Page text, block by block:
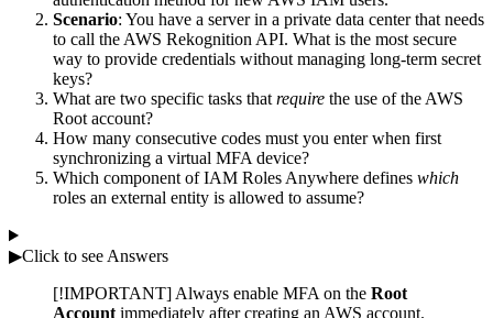
Scenario: You have a server in a private data center that needs
to call the AWS Rekognition API. What is the most secure
way to provide credentials without managing long-term secret
keys?
What are two specific tasks that require the use of the AWS
Root account?
How many consecutive codes must you enter when first
synchronizing a virtual MFA device?
Which component of IAM Roles Anywhere defines which
roles an external entity is allowed to assume?
▶Click to see Answers
[!IMPORTANT] Always enable MFA on the Root
Account immediately after creating an AWS account.